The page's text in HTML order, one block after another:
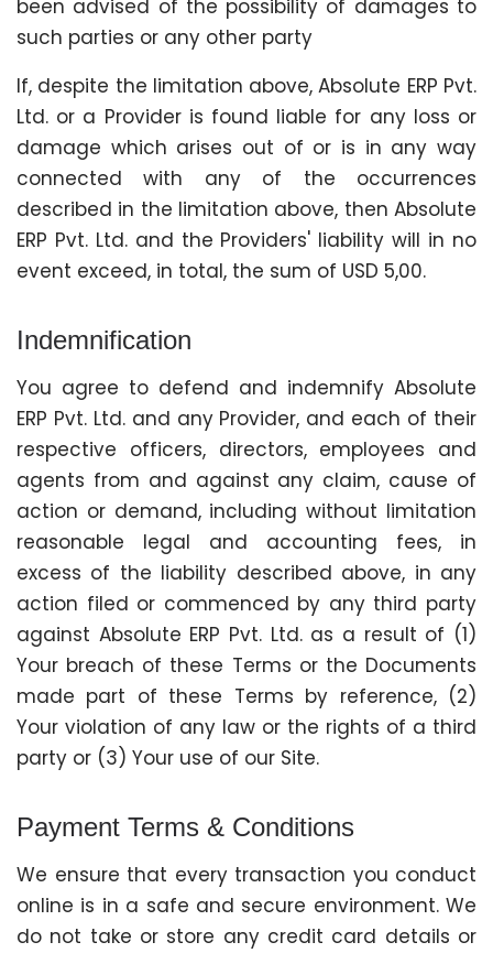
been advised of the possibility of damages to
such parties or any other party
If, despite the limitation above, Absolute ERP Pvt.
Ltd. or a Provider is found liable for any loss or
damage which arises out of or is in any way
connected with any of the occurrences
described in the limitation above, then Absolute
ERP Pvt. Ltd. and the Providers' liability will in no
event exceed, in total, the sum of USD 5,00.
Indemnification
You agree to defend and indemnify Absolute
ERP Pvt. Ltd. and any Provider, and each of their
respective officers, directors, employees and
agents from and against any claim, cause of
action or demand, including without limitation
reasonable legal and accounting fees, in
excess of the liability described above, in any
action filed or commenced by any third party
against Absolute ERP Pvt. Ltd. as a result of (1)
Your breach of these Terms or the Documents
made part of these Terms by reference, (2)
Your violation of any law or the rights of a third
party or (3) Your use of our Site.
Payment Terms & Conditions
We ensure that every transaction you conduct
online is in a safe and secure environment. We
do not take or store any credit card details or